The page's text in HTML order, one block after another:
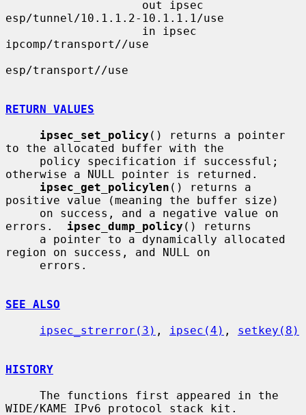
esp/tunnel/10.1.1.2-10.1.1.1/use
ipcomp/transport//use
esp/transport//use
RETURN VALUES
ipsec_set_policy () returns a pointer
to the allocated buffer with the
otherwise a NULL pointer is returned.
ipsec_get_policylen () returns a
positive value (meaning the buffer size)
errors. ipsec_dump_policy () returns
region on success, and NULL on
SEE ALSO
ipsec_strerror(3) , ipsec(4) , setkey(8)
HISTORY
WIDE/KAME IPv6 protocol stack kit.